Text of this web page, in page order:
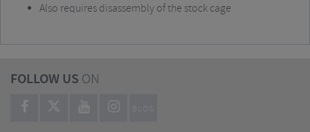
Also requires disassembly of the stock cage
FOLLOW US ON
BLOG